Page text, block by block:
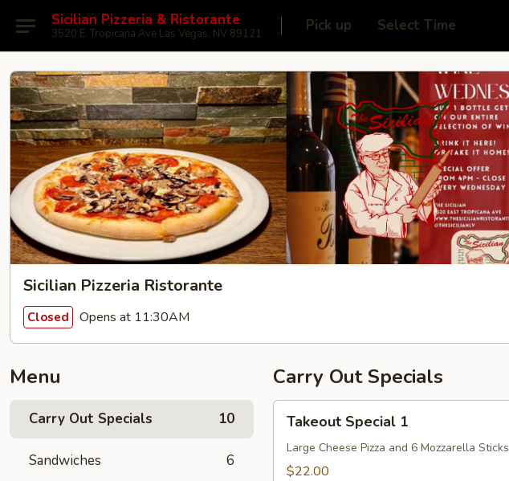
Sicilian Pizzeria & Ristorante
3520 E. Tropicana Ave Las Vegas, NV 89121 Pick up Select Time
Sicilian Pizzeria Ristorante
Closed Opens at 11:30AM
Menu
Carry Out Specials 10
Sandwiches 6
Carry Out Specials
Special
Takeout Special 1
Large Cheese Pizza and 6 Mozzarella Sticks
$22.00